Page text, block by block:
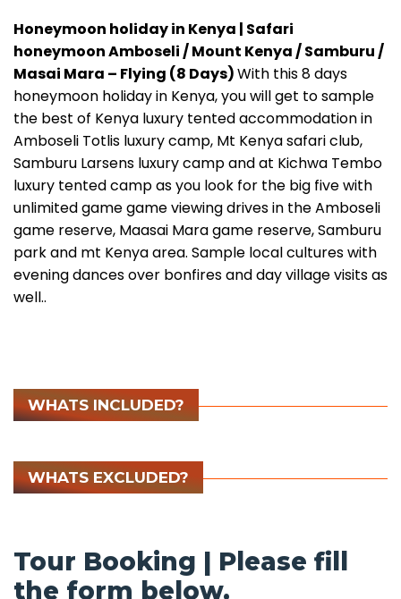
Honeymoon holiday in Kenya | Safari
honeymoon Amboseli / Mount Kenya / Samburu /
Masai Mara – Flying (8 Days)With this 8 days
honeymoon holiday in Kenya, you will get to sample
the best of Kenya luxury tented accommodation in
Amboseli Totlis luxury camp, Mt Kenya safari club,
Samburu Larsens luxury camp and at Kichwa Tembo
luxury tented camp as you look for the big five with
unlimited game game viewing drives in the Amboseli
game reserve, Maasai Mara game reserve, Samburu
park and mt Kenya area. Sample local cultures with
evening dances over bonfires and day village visits as
well..
WHATS INCLUDED?
WHATS EXCLUDED?
Tour Booking | Please fill
the form below.